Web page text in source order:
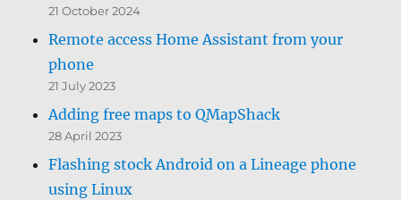
21 October 2024
Remote access Home Assistant from your
phone
21 July 2023
Adding free maps to QMapShack
28 April 2023
Flashing stock Android on a Lineage phone
using Linux